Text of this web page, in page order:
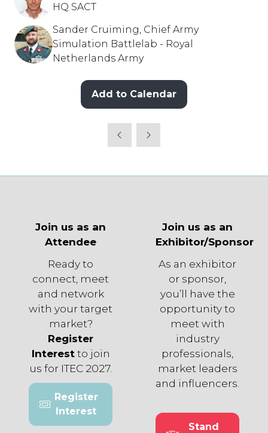
HQ SACT
Sander Cruiming, Chief Army
Simulation Battlelab - Royal
Netherlands Army
Add to Calendar
Join us as an
Attendee
Ready to
connect, meet
and network
with your target
market?
Register
Interestto join
us for ITEC 2027.
Register
Interest
(opens
in
Join us as an
Exhibitor/Sponsor
As an exhibitor
or sponsor,
you’ll have the
opportunity to
meet with
industry
professionals,
market leaders
and influencers.
Stand